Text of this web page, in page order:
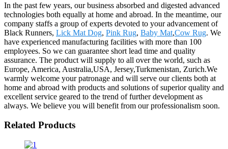
In the past few years, our business absorbed and digested advanced
technologies both equally at home and abroad. In the meantime, our
company staffs a group of experts devoted to your advancement of
Black Runners, Lick Mat Dog, Pink Rug, Baby Mat,Cow Rug. We
have experienced manufacturing facilities with more than 100
employees. So we can guarantee short lead time and quality
assurance. The product will supply to all over the world, such as
Europe, America, Australia,USA, Jersey,Turkmenistan, Zurich.We
warmly welcome your patronage and will serve our clients both at
home and abroad with products and solutions of superior quality and
excellent service geared to the trend of further development as
always. We believe you will benefit from our professionalism soon.
Related Products